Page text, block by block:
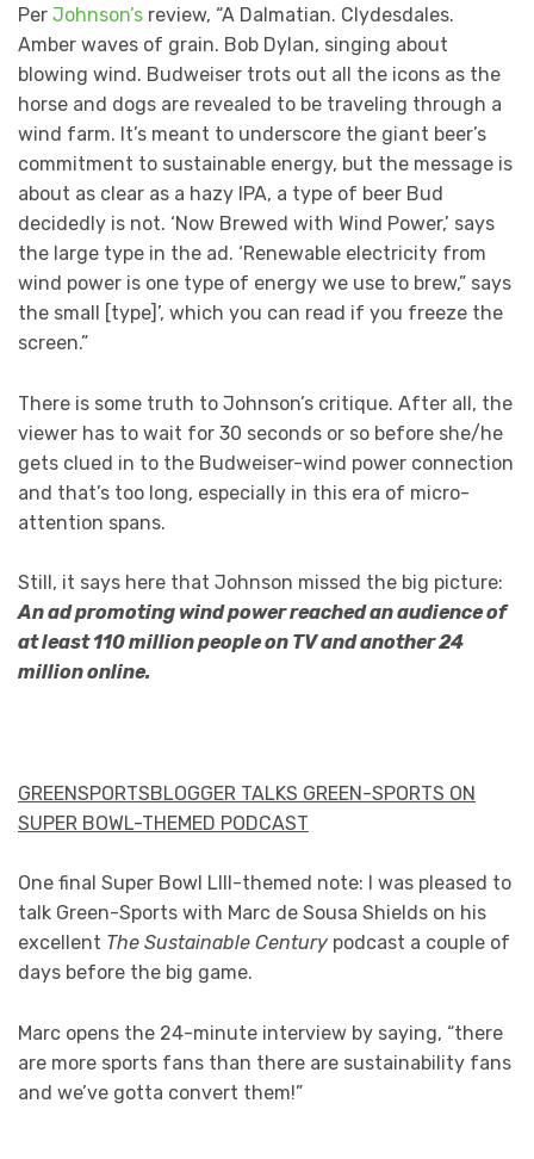
Per Johnson’s review, “A Dalmatian. Clydesdales.
Amber waves of grain. Bob Dylan, singing about
blowing wind. Budweiser trots out all the icons as the
horse and dogs are revealed to be traveling through a
wind farm. It’s meant to underscore the giant beer’s
commitment to sustainable energy, but the message is
about as clear as a hazy IPA, a type of beer Bud
decidedly is not. ‘Now Brewed with Wind Power,’ says
the large type in the ad. ‘Renewable electricity from
wind power is one type of energy we use to brew,” says
the small [type]’, which you can read if you freeze the
screen.”
There is some truth to Johnson’s critique. After all, the
viewer has to wait for 30 seconds or so before she/he
gets clued in to the Budweiser-wind power connection
and that’s too long, especially in this era of micro-
attention spans.
Still, it says here that Johnson missed the big picture:
An ad promoting wind power reached an audience of
at least 110 million people on TV and another 24
million online.
GREENSPORTSBLOGGER TALKS GREEN-SPORTS ON
SUPER BOWL-THEMED PODCAST
One final Super Bowl LIII-themed note: I was pleased to
talk Green-Sports with Marc de Sousa Shields on his
excellent The Sustainable Century podcast a couple of
days before the big game.
Marc opens the 24-minute interview by saying, “there
are more sports fans than there are sustainability fans
and we’ve gotta convert them!”